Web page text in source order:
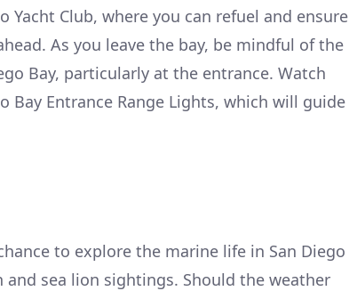
Yacht Club, where you can refuel and ensure
As you leave the bay, be mindful of the
Bay, particularly at the entrance. Watch
Bay Entrance Range Lights, which will guide
to explore the marine life in San Diego
sea lion sightings. Should the weather